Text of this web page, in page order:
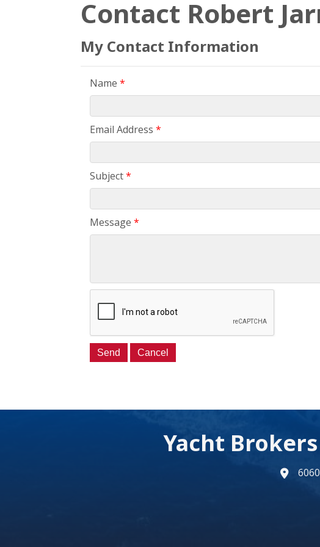
Contact Robert
My Contact Information
Name *
Email Address *
Subject*
Message *
Yacht
map